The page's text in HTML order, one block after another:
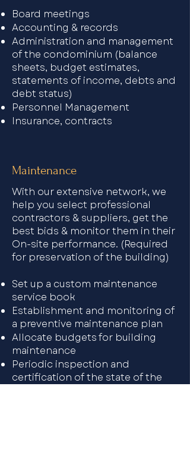
Board meetings
Accounting & records
Administration and management
of the condominium (balance
sheets, budget estimates,
statements of income, debts and
debt status)
Personnel Management
Insurance, contracts
Maintenance
With our extensive network, we
help you select professional
contractors & suppliers, get the
best bids & monitor them in their
On-site performance. (Required
for preservation of the building)​
Set up a custom maintenance
service book
Establishment and monitoring of
a preventive maintenance plan
Allocate budgets for building
maintenance
Periodic inspection and
certification of the state of the